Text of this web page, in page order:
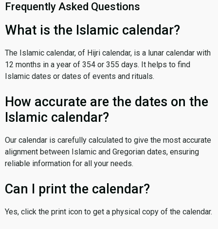
Frequently Asked Questions
What is the Islamic calendar?
The Islamic calendar, of Hijri calendar, is a lunar calendar with
12 months in a year of 354 or 355 days. It helps to find
Islamic dates or dates of events and rituals.
How accurate are the dates on the
Islamic calendar?
Our calendar is carefully calculated to give the most accurate
alignment between Islamic and Gregorian dates, ensuring
reliable information for all your needs.
Can I print the calendar?
Yes, click the print icon to get a physical copy of the calendar.